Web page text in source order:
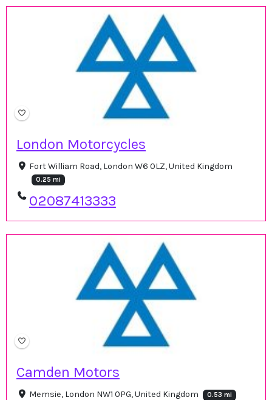
London Motorcycles
Fort William Road, London W6 0LZ, United Kingdom
0.25 mi
02087413333
Camden Motors
Memsie, London NW1 0PG, United Kingdom 0.53 mi